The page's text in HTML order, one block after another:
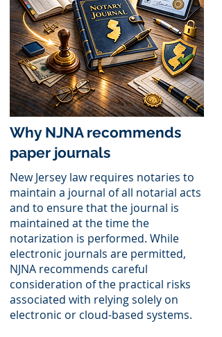
Why NJNA recommends
paper journals
New Jersey law requires notaries to
maintain a journal of all notarial acts
and to ensure that the journal is
maintained at the time the
notarization is performed. While
electronic journals are permitted,
NJNA recommends careful
consideration of the practical risks
associated with relying solely on
electronic or cloud-based systems.